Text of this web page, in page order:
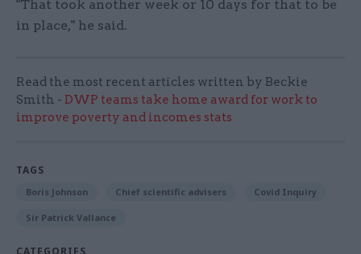
"That took another week or 10 days for that to be
in place," he said.
Read the most recent articles written by Beckie
Smith - DWP teams take home award for work to
improve poverty and incomes stats
TAGS
Boris Johnson Chief scientific advisers Covid Inquiry
Sir Patrick Vallance
CATEGORIES